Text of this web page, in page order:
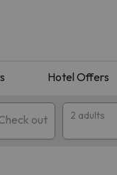
Hotel Offers
out 2 adults